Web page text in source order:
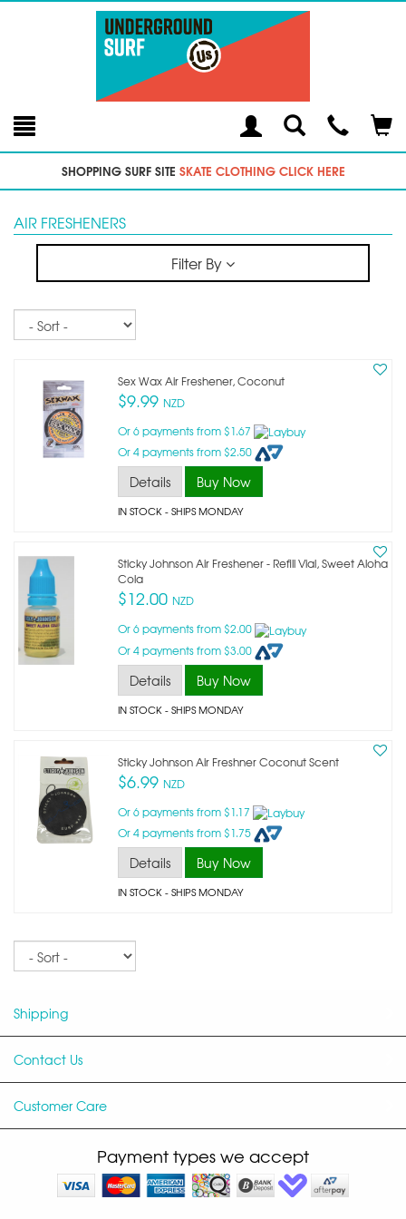
Toggle
SearchModal
SHOPPING SURF SITE SKATE CLOTHING CLICK HERE
AIR FRESHENERS
Filter By
Sort
Sex Wax Air Freshener, Coconut
$9.99 NZD
Or 6 payments from $1.67
Or 4 payments from $2.50
Details Buy Now
IN STOCK- SHIPS MONDAY
Sticky Johnson Air Freshener - Refill Vial, Sweet Aloha
Cola
$12.00 NZD
Or 6 payments from $2.00
Or 4 payments from $3.00
Details Buy Now
IN STOCK- SHIPS MONDAY
Sticky Johnson Air Freshner Coconut Scent
$6.99 NZD
Or 6 payments from $1.17
Or 4 payments from $1.75
Details Buy Now
IN STOCK- SHIPS MONDAY
Shipping
Contact Us
Customer Care
Payment types we accept